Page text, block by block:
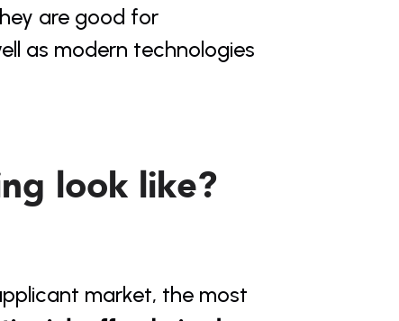
are good for
as modern technologies
look like?
market, the most